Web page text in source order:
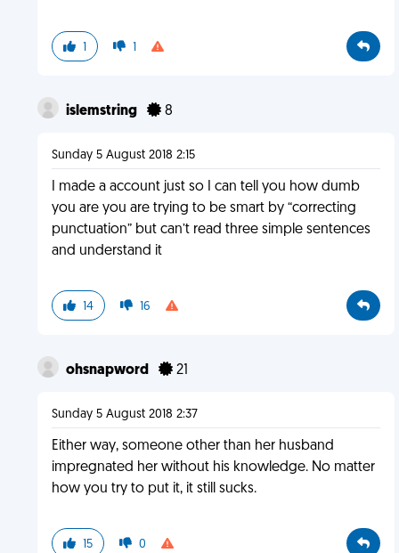
1 1
islemstring 8
Sunday 5 August 2018 2:15
I made a account just so I can tell you how dumb
you are you are trying to be smart by “correcting
punctuation” but can’t read three simple sentences
and understand it
14 16
ohsnapword 21
Sunday 5 August 2018 2:37
Either way, someone other than her husband
impregnated her without his knowledge. No matter
how you try to put it, it still sucks.
15 0